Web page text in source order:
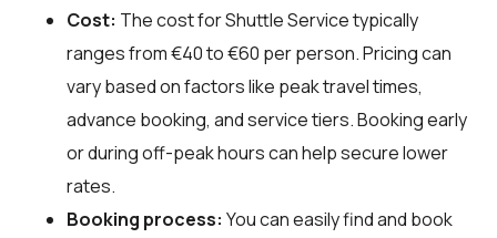
Cost: The cost for Shuttle Service typically
ranges from €40 to €60 per person. Pricing can
vary based on factors like peak travel times,
advance booking, and service tiers. Booking early
or during off-peak hours can help secure lower
rates.
Booking process: You can easily find and book